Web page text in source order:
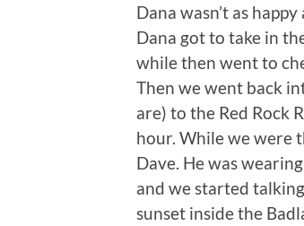
Dana wasn’t as
Dana got to take in
while then went to
Then we went back
are) to the Red Rock
hour. While we were
Dave. He was
and we started
sunset inside the